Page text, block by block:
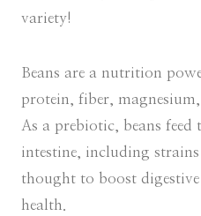
variety!
Beans are a nutrition
protein, fiber,
As a prebiotic, beans
intestine, including
thought to boost
health.